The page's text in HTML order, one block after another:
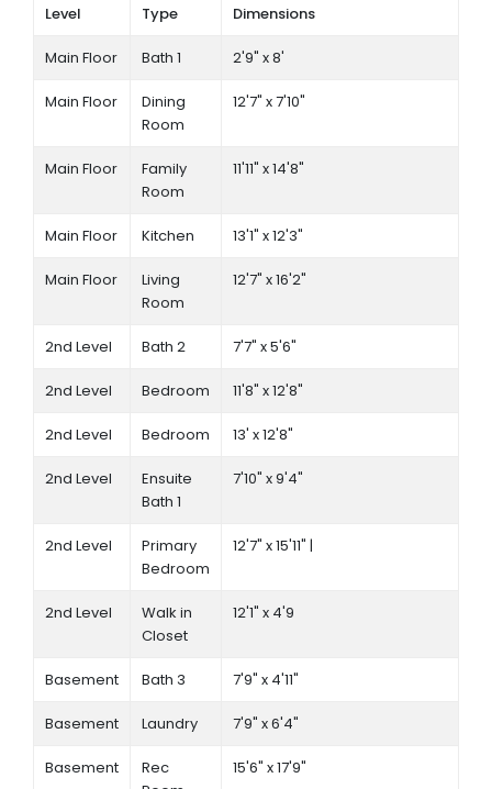
Level Type Dimensions
Main Floor Bath 1 2'9" x 8'
Main Floor
Dining
Room
12'7" x 7'10"
Main Floor
Family
Room
11'11" x 14'8"
Main Floor Kitchen 13'1" x 12'3"
Main Floor
Living
Room
12'7" x 16'2"
2nd Level Bath 2 7'7" x 5'6"
2nd Level Bedroom 11'8" x 12'8"
2nd Level Bedroom 13' x 12'8"
2nd Level
Ensuite
Bath 1
7'10" x 9'4"
2nd Level
Primary
Bedroom
12'7" x 15'11" |
2nd Level
Walk in
Closet
12'1" x 4'9
Basement Bath 3 7'9" x 4'11"
Basement Laundry 7'9" x 6'4"
Basement
Rec
15'6" x 17'9"